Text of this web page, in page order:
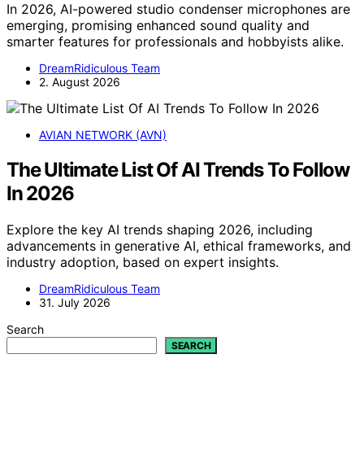
In 2026, AI-powered studio condenser microphones are
emerging, promising enhanced sound quality and
smarter features for professionals and hobbyists alike.
DreamRidiculous Team
2. August 2026
AVIAN NETWORK (AVN)
The Ultimate List Of AI Trends To Follow
In 2026
Explore the key AI trends shaping 2026, including
advancements in generative AI, ethical frameworks, and
industry adoption, based on expert insights.
DreamRidiculous Team
31. July 2026
Search
SEARCH